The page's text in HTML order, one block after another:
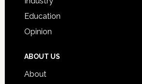
Education
Opinion
ABOUT US
About